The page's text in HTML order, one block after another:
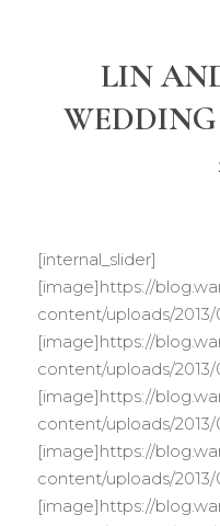
LIN
[internal_slider]
[image]https://
content/uploads/
[image]https://
content/uploads/
[image]https://
content/uploads/
[image]https://
content/uploads/
[image]https://